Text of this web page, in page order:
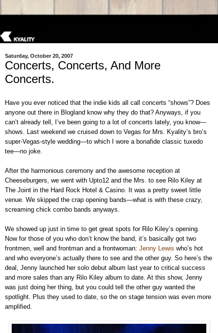
Saturday, October 20, 2007
Concerts, Concerts, And More
Concerts.
Have you ever noticed that the indie kids all call concerts “shows”? Does
anyone out there in Blogland know why they do that? Anyways, if you
can’t already tell, I’ve been going to a lot of concerts lately, you know—
shows. Last weekend we cruised down to Vegas for Mrs. Kyality’s bro’s
super-Vegas-style wedding—to which I wore a bonafide classic tuxedo
tee—no joke.
After the harmonious ceremony and the awesome reception at
Cheeseburgers, we went with Upto12 and the Mrs. to see Rilo Kiley at
The Joint in the Hard Rock Hotel & Casino. It was a pretty sweet little
venue. We skipped the crap opening bands—what is with these crazy,
screaming chick combo bands anyways.
We showed up just in time to get great spots for Rilo Kiley’s opening.
Now for those of you who don’t know the band, it’s basically got two
frontmen, well and frontman and a frontwoman: Jenny Lewis who’s hot
and who everyone’s actually there to see and the other guy. So here’s the
deal, Jenny launched her solo debut album last year to critical success
and more sales than any Rilo Kiley album to date. At this show, Jenny
was just doing her thing, but you could tell the other guy wanted the
spotlight. Plus they used to date, so the on stage tension was even more
amplified.